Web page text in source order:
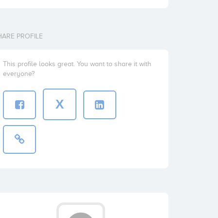
PROFILE
This profile looks great. You want to share it with
everyone?
X